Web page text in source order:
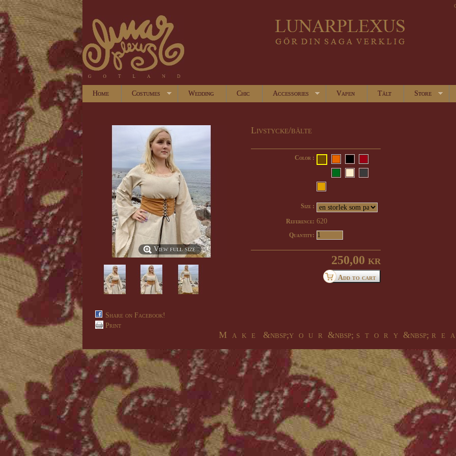
Home Costumes Wedding Chic Accessories Vapen Tält Store
View full size
Share on Facebook!
Print
Livstycke/bälte
Color :
Size :
Reference: 620
Quantity:
250,00 kr
M a k e &nbsp;y o u r &nbsp; s t o r y &nbsp; r e